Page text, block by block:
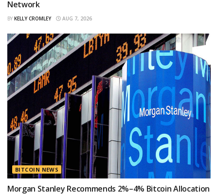
Network
BY KELLY CROMLEY AUG 7, 2026
BITCOIN NEWS
Morgan Stanley Recommends 2%–4% Bitcoin Allocation